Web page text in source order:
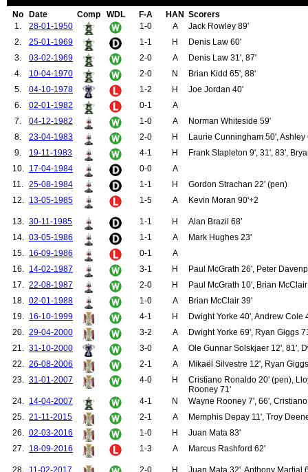
100.
Chilton, Allenby
101. Cockburn, Henry
102. Delaney, Jimmy
103. Lancaster, Joseph
Mitten, Charlie
105. Pearson, Stan
106.
Rowley, Jack
109. Rimmer, Jimmy
111.
Sadler, David
112. Ure, Ian
115. Houston, Stewart
116. Jordan, Joe
118.
Roche, Paddy
120. Macari, Lou
123. Crooks, Garth
124. Davies, Alan
125.
Sivebaek, Johnny
127. Walsh, Gary
128. Bruce, Steve
130. Beckham, David
131.
Bosnich, Mark
133.
Irwin, Denis
134.
Keane, Roy
135.
Stam, Jaap
136. Berg, Henning
137.
Cruyff, Jordi
139. Johnsen, Ronny
No Date Comp WDL F-A HAN Scorers
1.
28-01-1950 1-0 A
Jack Rowley 89'
2.
25-01-1969 1-1 H
Denis Law 60'
3.
03-02-1969 2-0 A
Denis Law 31', 87'
4.
10-04-1970 2-0 N
Brian Kidd 65', 88'
5.
04-10-1978 1-2 H
Joe Jordan 40'
6.
02-01-1982 0-1
A
7.
04-12-1982 1-0 A
Norman Whiteside 59'
8.
23-04-1983 2-0 H
Laurie Cunningham 50', Ashley
9.
19-11-1983 4-1 H
Frank Stapleton 9', 31', 83',
10.
17-04-1984 0-0
A
11. 25-08-1984 1-1 H
Gordon Strachan 22' (pen)
12.
13-05-1985 1-5 A Kevin Moran 90'+2
13. 30-11-1985 1-1 H
Alan Brazil 68'
14. 03-05-1986 1-1 A
Mark Hughes 23'
15.
16-09-1986 0-1
A
16.
14-02-1987 3-1 H
Paul McGrath 26', Peter
17. 22-08-1987 2-0 H
Paul McGrath 10', Brian
18. 02-01-1988 1-0 A
Brian McClair 39'
19.
16-10-1999 4-1 H
Dwight Yorke 40', Andrew Cole
20. 29-04-2000 3-2 A
Dwight Yorke 69', Ryan Giggs
21. 31-10-2000 3-0 A
Ole Gunnar Solskjaer 12', 81',
22. 26-08-2006 2-1 A
Mikaël Silvestre 12', Ryan
23. 31-01-2007 4-0 H
Cristiano Ronaldo 20' (pen),
Rooney 71'
24.
14-04-2007 4-1 N
Wayne Rooney 7', 66',
25. 21-11-2015 2-1 A
Memphis Depay 11', Troy
26. 02-03-2016 1-0 H
Juan Mata 83'
27.
18-09-2016 1-3 A Marcus Rashford 62'
28. 11-02-2017 2-0 H
Juan Mata 32', Anthony Martial